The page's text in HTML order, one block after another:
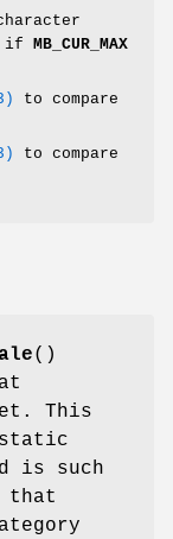
if MB_CUR_MAX
to compare
to compare
()
This
is such
that